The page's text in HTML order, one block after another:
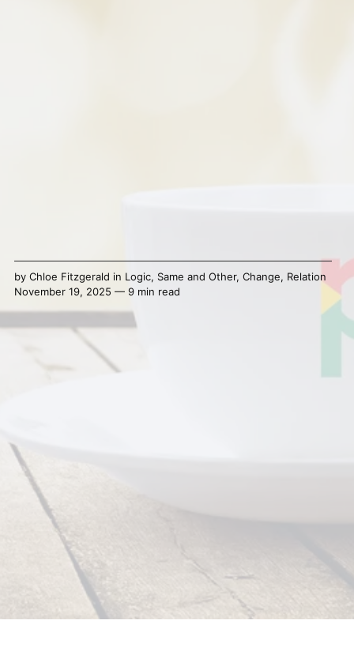
by Chloe Fitzgerald in Logic, Same and Other, Change, Relation
November 19, 2025 — 9 min read